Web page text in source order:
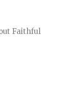
Faithful